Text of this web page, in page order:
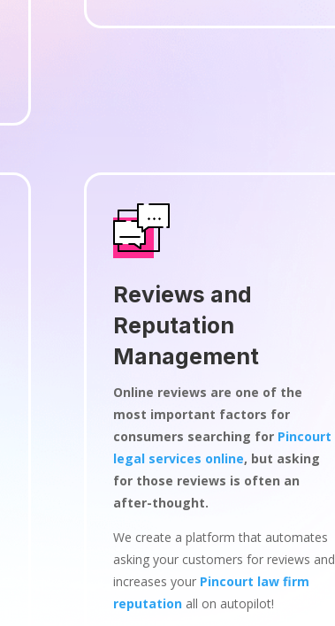
Reviews and
Reputation
Management
Online reviews are one of the
most important factors for
consumers searching for Pincourt
legal services online, but asking
for those reviews is often an
after-thought.
We create a platform that automates
asking your customers for reviews and
increases your Pincourt law firm
reputationall on autopilot!